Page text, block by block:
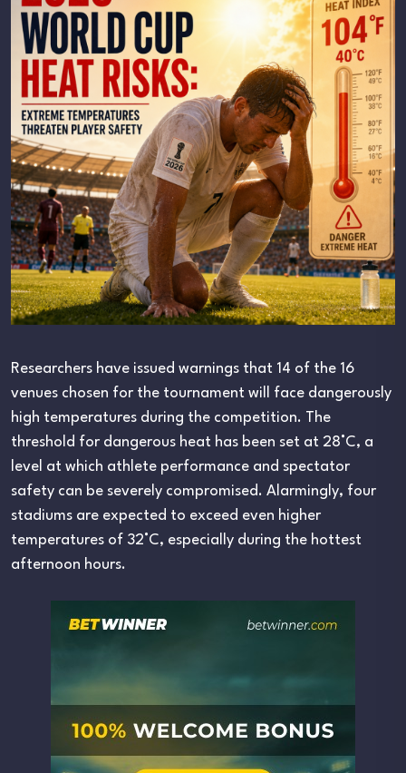
Researchers have issued warnings that 14 of the 16
venues chosen for the tournament will face dangerously
high temperatures during the competition. The
threshold for dangerous heat has been set at 28°C, a
level at which athlete performance and spectator
safety can be severely compromised. Alarmingly, four
stadiums are expected to exceed even higher
temperatures of 32°C, especially during the hottest
afternoon hours.